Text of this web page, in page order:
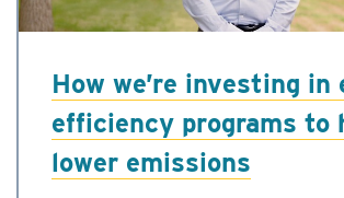
How we’re investing in
efficiency programs to
lower emissions